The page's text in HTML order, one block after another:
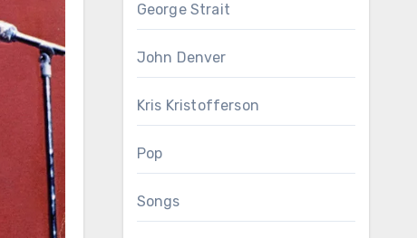
George Strait
John Denver
Kris Kristofferson
Pop
Songs